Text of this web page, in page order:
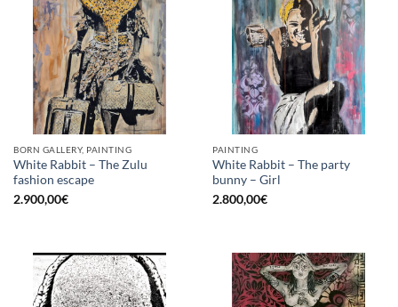
BORN GALLERY, PAINTING
White Rabbit – The Zulu
fashion escape
2.900,00€
PAINTING
White Rabbit – The party
bunny – Girl
2.800,00€